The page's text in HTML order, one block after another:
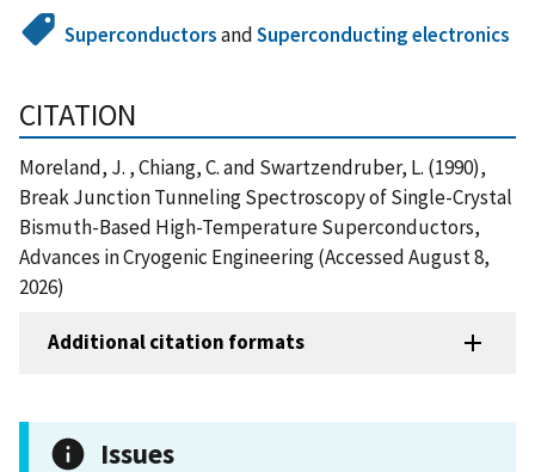
SuperconductorsandSuperconducting electronics
CITATION
Moreland, J. , Chiang, C. and Swartzendruber, L. (1990),
Break Junction Tunneling Spectroscopy of Single-Crystal
Bismuth-Based High-Temperature Superconductors,
Advances in Cryogenic Engineering (Accessed August 8,
2026)
Additional citation formats
Issues